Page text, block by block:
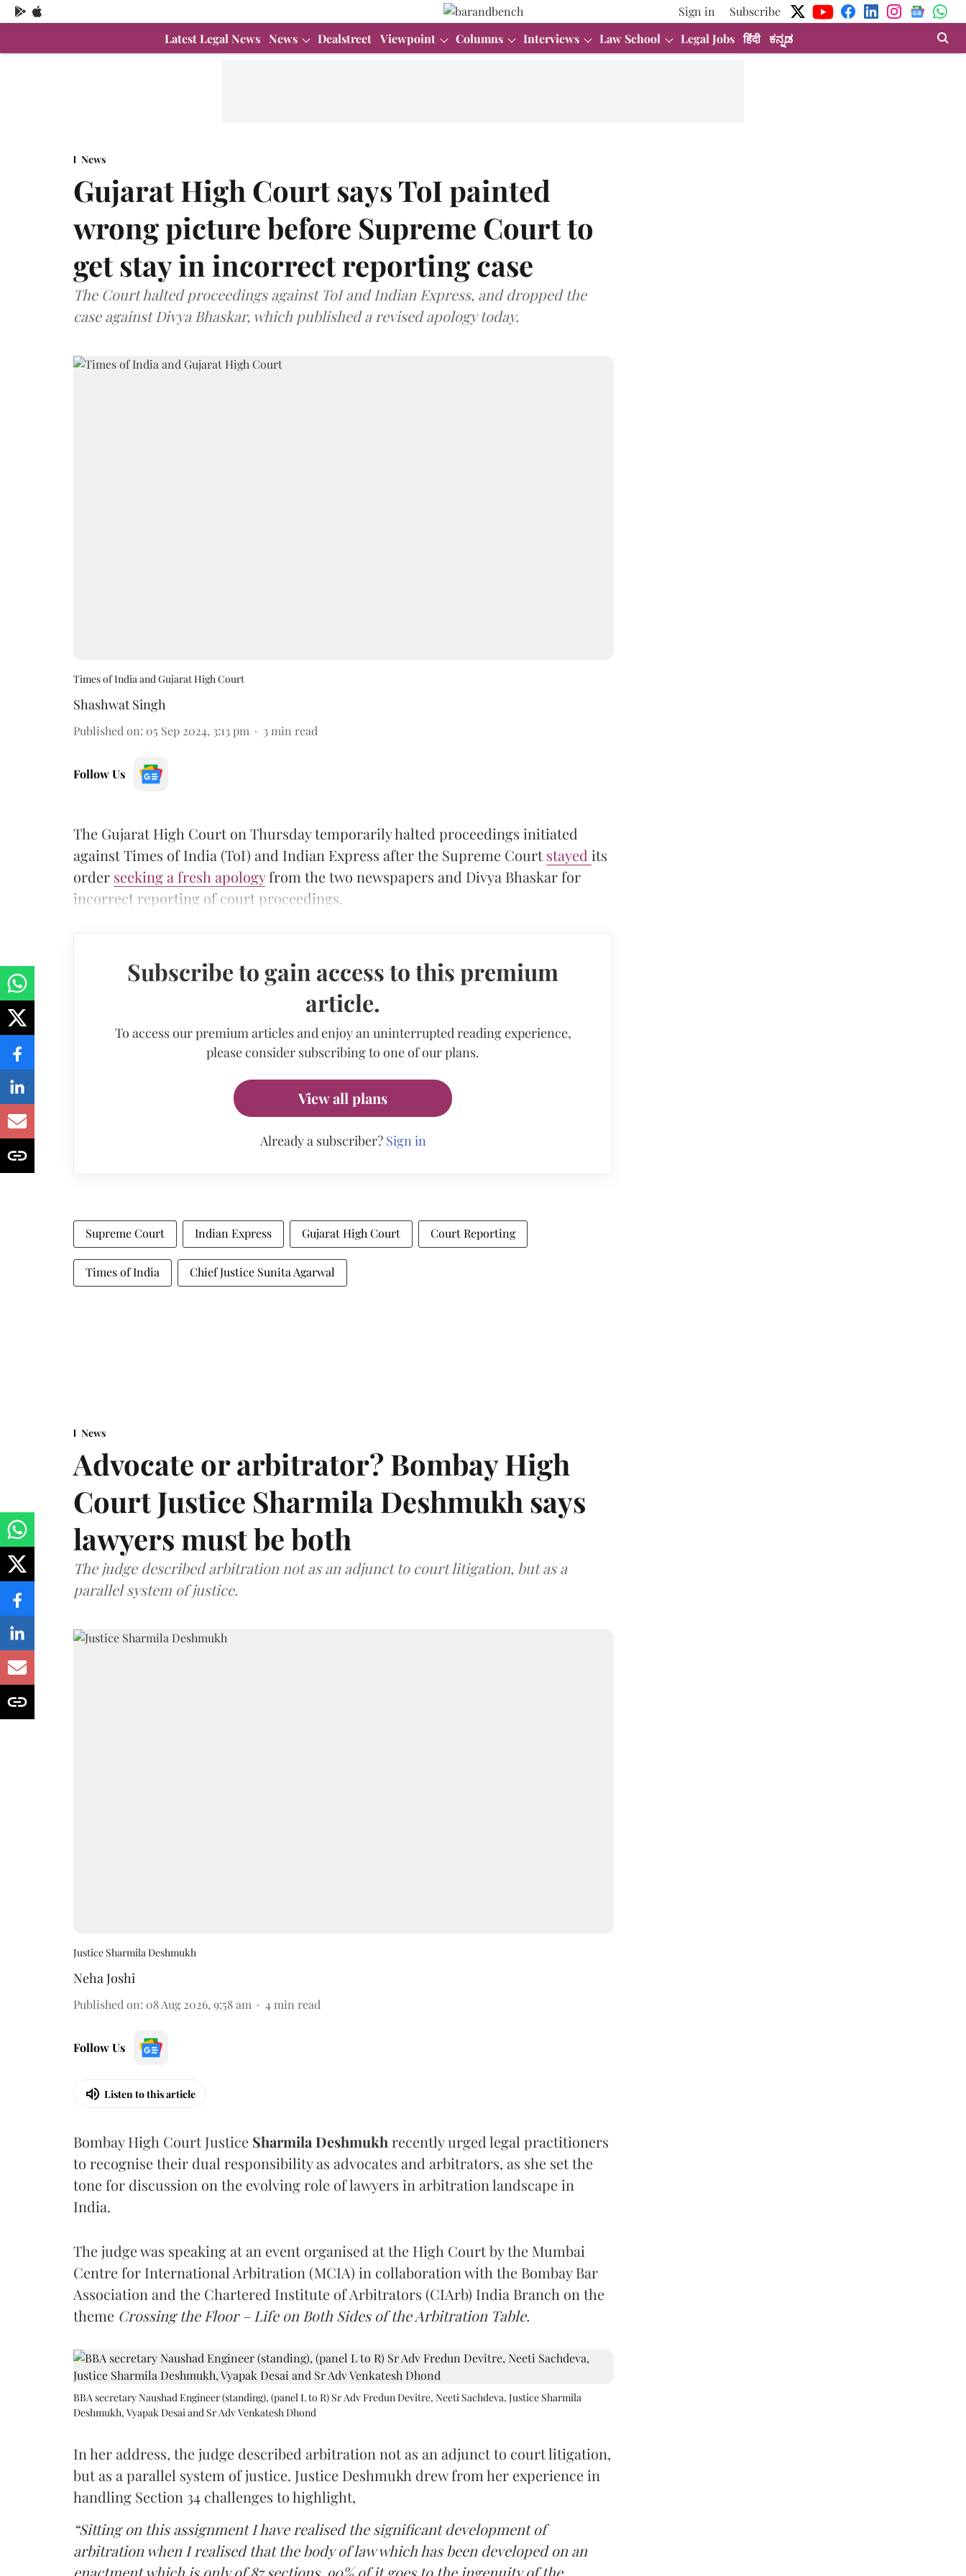
Sign in
Subscribe
Latest Legal News News Dealstreet Viewpoint Columns Interviews Law School Legal Jobs हिंदी ಕನ್ನಡ
News
Gujarat High Court says ToI painted
wrong picture before Supreme Court to
get stay in incorrect reporting case
The Court halted proceedings against ToI and Indian Express, and dropped the
case against Divya Bhaskar, which published a revised apology today.
Times of India and Gujarat High Court
Shashwat Singh
Published on: 05 Sep 2024, 3:13 pm 3 min read
Follow Us
The Gujarat High Court on Thursday temporarily halted proceedings initiated
against Times of India (ToI) and Indian Express after the Supreme Court stayed its
order seeking a fresh apologyfrom the two newspapers and Divya Bhaskar for
incorrect reporting of court proceedings.
Subscribe to gain access to this premium
article.
To access our premium articles and enjoy an uninterrupted reading experience,
please consider subscribing to one of our plans.
View all plans
Already a subscriber? Sign in
Supreme Court Indian Express Gujarat High Court Court Reporting
Times of India Chief Justice Sunita Agarwal
News
Advocate or arbitrator? Bombay High
Court Justice Sharmila Deshmukh says
lawyers must be both
The judge described arbitration not as an adjunct to court litigation, but as a
parallel system of justice.
Justice Sharmila Deshmukh
Neha Joshi
Published on: 08 Aug 2026, 9:58 am 4 min read
Follow Us
Listen to this article
Bombay High Court Justice Sharmila Deshmukh recently urged legal practitioners
to recognise their dual responsibility as advocates and arbitrators, as she set the
tone for discussion on the evolving role of lawyers in arbitration landscape in
India.
The judge was speaking at an event organised at the High Court by the Mumbai
Centre for International Arbitration (MCIA) in collaboration with the Bombay Bar
Association and the Chartered Institute of Arbitrators (CIArb) India Branch on the
theme Crossing the Floor – Life on Both Sides of the Arbitration Table.
BBA secretary Naushad Engineer (standing), (panel L to R) Sr Adv Fredun Devitre, Neeti Sachdeva, Justice Sharmila
Deshmukh, Vyapak Desai and Sr Adv Venkatesh Dhond
In her address, the judge described arbitration not as an adjunct to court litigation,
but as a parallel system of justice. Justice Deshmukh drew from her experience in
handling Section 34 challenges to highlight,
“Sitting on this assignment I have realised the significant development of
arbitration when I realised that the body of law which has been developed on an
enactment which is only of 87 sections, 90% of it goes to the ingenuity of the